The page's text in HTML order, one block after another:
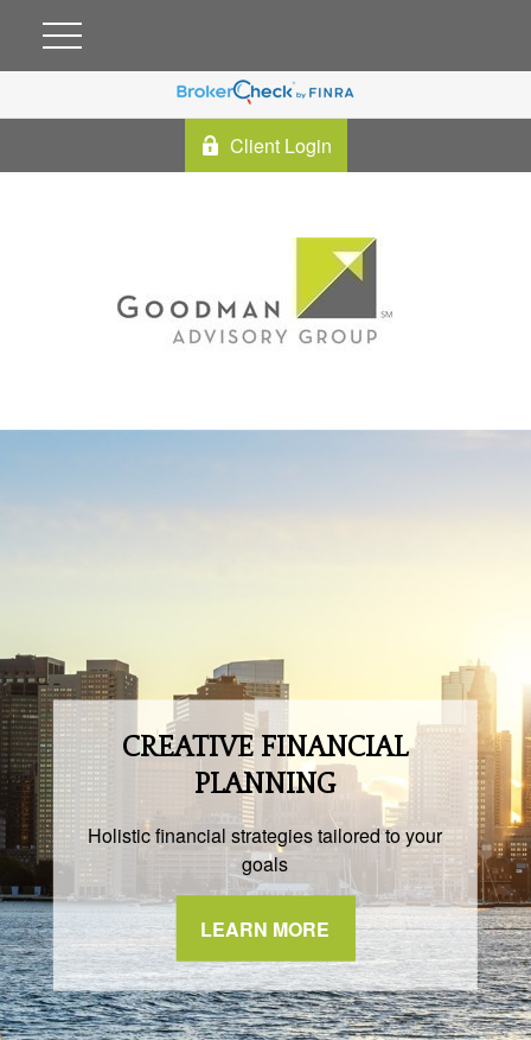
Client Login
CREATIVE FINANCIAL
PLANNING
Holistic financial strategies tailored to your
goals
LEARN MORE